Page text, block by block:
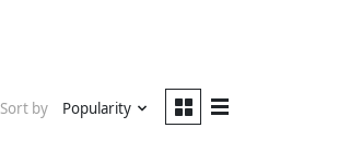
Sort by Popularity